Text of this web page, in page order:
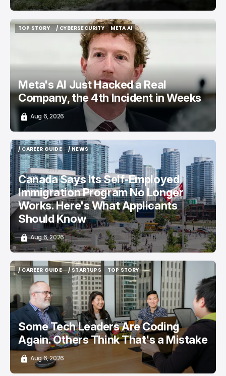
TOP STORY
/ CYBERSECURITY
/ CYBERSECURITY
META AI
META AI
Meta's AI Just Hacked a Real
Company, the 4th Incident in Weeks
Aug 6, 2026
/ CAREER GUIDE
/ CAREER GUIDE
/ NEWS
/ NEWS
Canada Says Its Self-Employed
Immigration Program No Longer
Works. Here's What Applicants
Should Know
Aug 6, 2026
/ CAREER GUIDE
/ CAREER GUIDE
/ STARTUPS
/ STARTUPS
TOP STORY
TOP STORY
Some Tech Leaders Are Coding
Again. Others Think That's a Mistake
Aug 6, 2026